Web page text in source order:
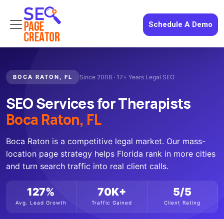
Schedule A Demo
BOCA RATON, FL Since 2008 · 17+ Years Legal SEO
SEO Services for Therapists
Boca Raton, FL
Boca Raton is a competitive legal market. Our mass-
location page strategy helps Florida rank in more cities
and turn search traffic into real client calls.
127%
Avg. Lead Growth
70K+
Traffic Gained
5/5
Client Rating